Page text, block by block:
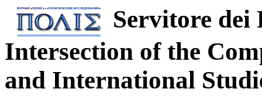
Servitore dei
Intersection of the
and International